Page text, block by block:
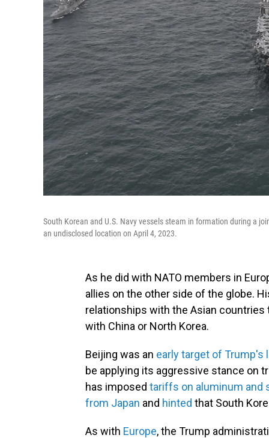
South Korean and U.S. Navy vessels steam in formation during a
an undisclosed location on April 4, 2023.
As he did with NATO members in
allies on the other side of the globe.
relationships with the Asian
with China or North Korea.
Beijing was an early target of Trump's
be applying its aggressive stance on
has imposed tariffs on aluminum and
from Japan and hinted that South
As with Europe, the Trump